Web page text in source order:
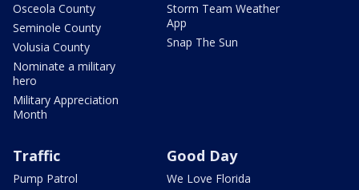
Osceola County
Seminole County
Volusia County
Nominate a military
hero
Military Appreciation
Month
Storm Team Weather
App
Snap The Sun
Traffic
Pump Patrol
Good Day
We Love Florida